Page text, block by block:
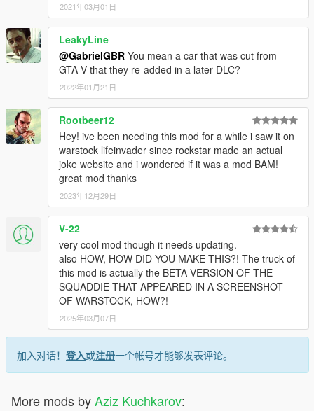
2021年03月01日
LeakyLine
@GabrielGBR You mean a car that was cut from
GTA V that they re-added in a later DLC?
2022年01月21日
Rootbeer12
Hey! ive been needing this mod for a while i saw it on
warstock lifeinvader since rockstar made an actual
joke website and i wondered if it was a mod BAM!
great mod thanks
2023年12月29日
V-22
very cool mod though it needs updating.
also HOW, HOW DID YOU MAKE THIS?! The truck of
this mod is actually the BETA VERSION OF THE
SQUADDIE THAT APPEARED IN A SCREENSHOT
OF WARSTOCK, HOW?!
2025年03月07日
加入对话！ 登入或注册一个帐号才能够发表评论。
More mods byAziz Kuchkarov: